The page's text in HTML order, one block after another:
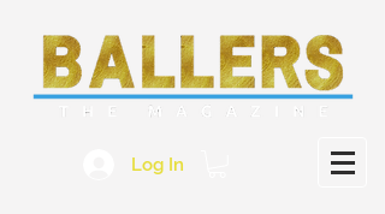
Log In